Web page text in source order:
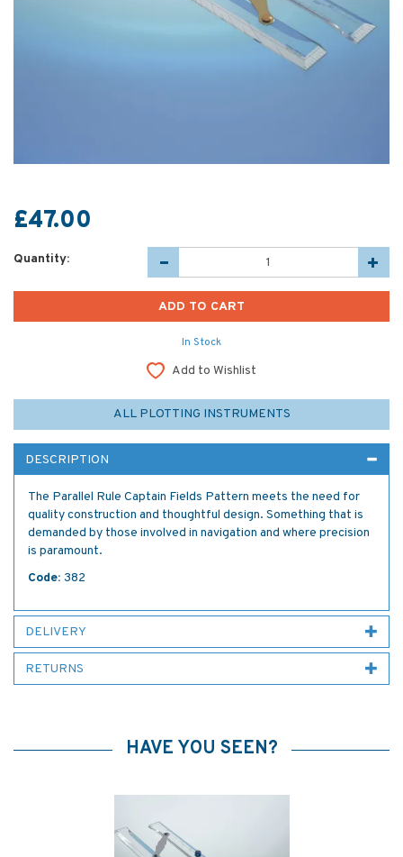
£47.00
Quantity:
In Stock
Add to Wishlist
ALL PLOTTING INSTRUMENTS
DESCRIPTION
The Parallel Rule Captain Fields Pattern meets the need for
quality construction and thoughtful design. Something that is
demanded by those involved in navigation and where precision
is paramount.
Code: 382
DELIVERY
RETURNS
HAVE YOU SEEN?